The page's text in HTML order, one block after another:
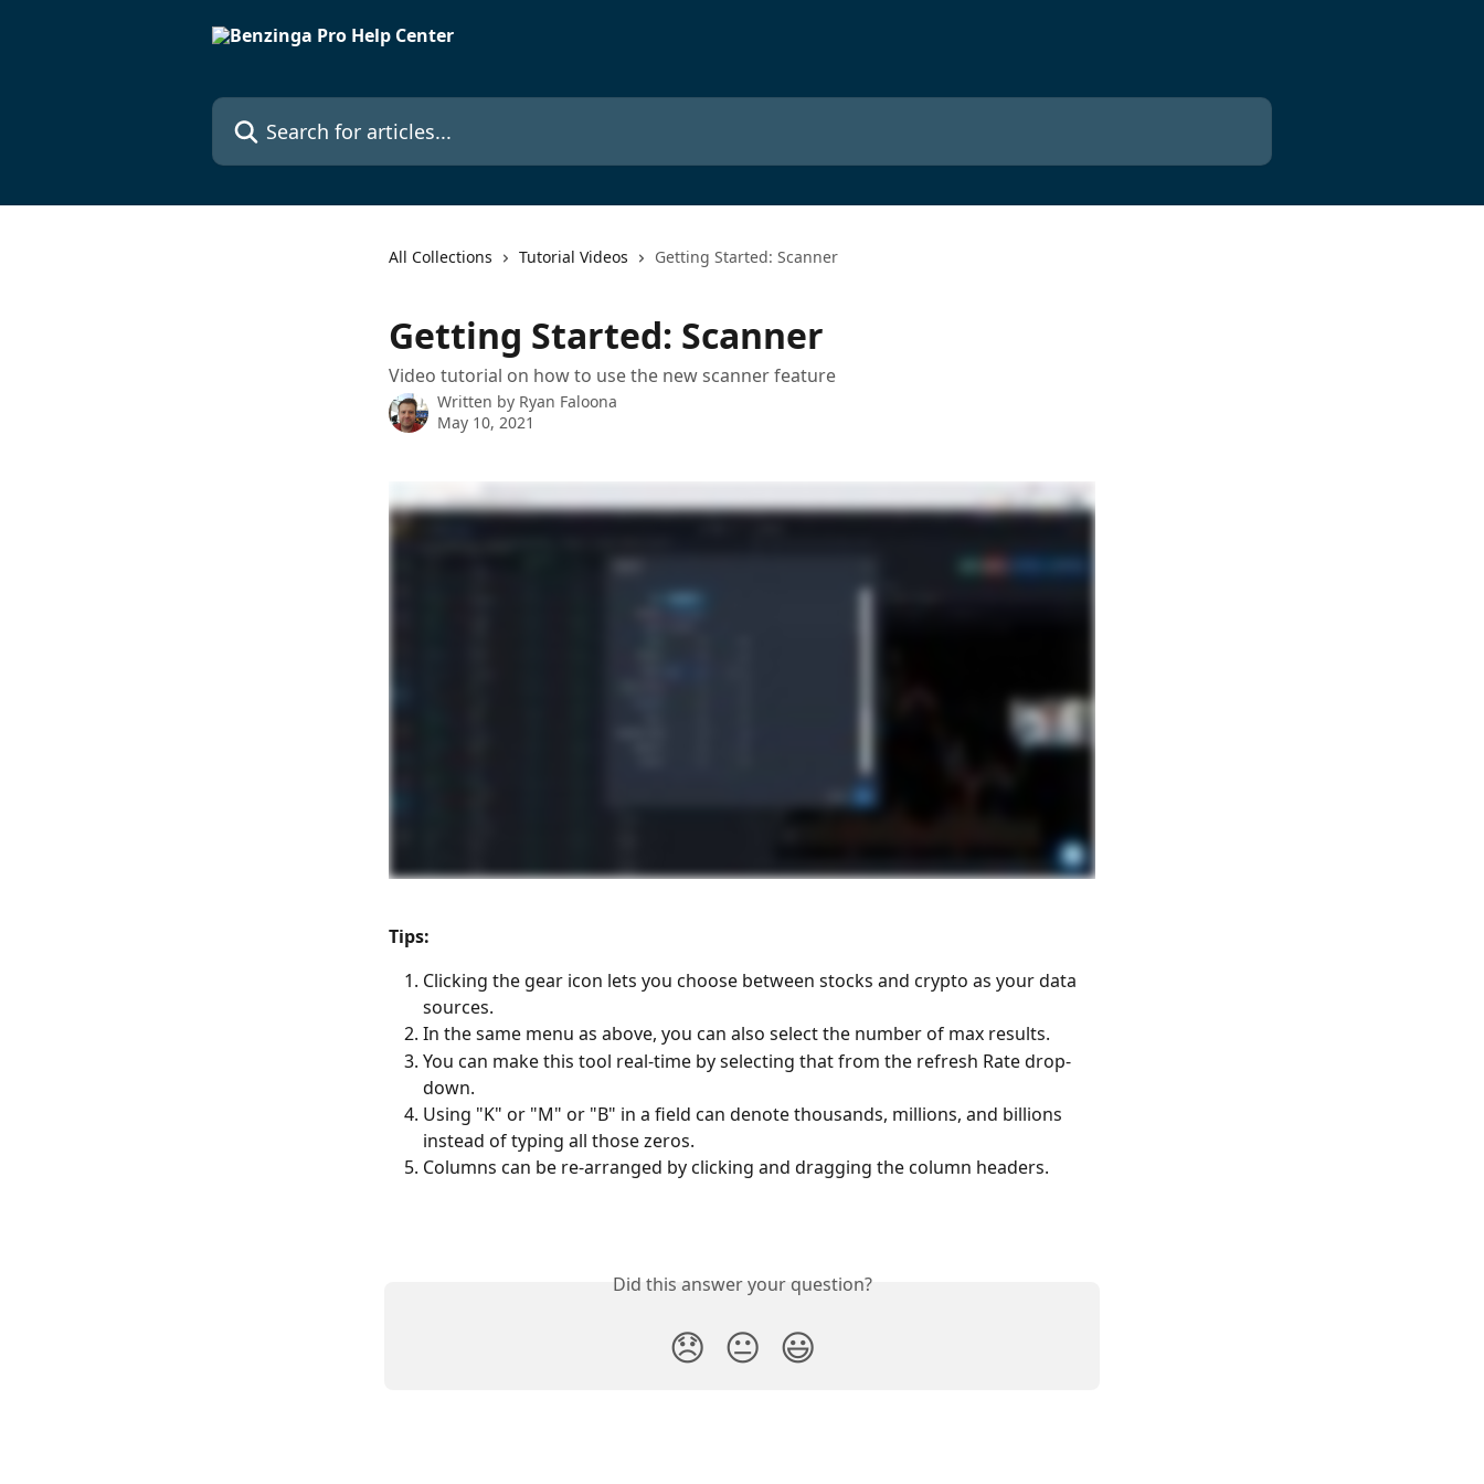
Search for articles...
All Collections Tutorial Videos Getting Started: Scanner
Getting Started: Scanner
Video tutorial on how to use the new scanner feature
Written by Ryan Faloona
May 10, 2021
Tips:
Clicking the gear icon lets you choose between stocks and crypto as your data
sources.
In the same menu as above, you can also select the number of max results.
You can make this tool real-time by selecting that from the refresh Rate drop-
down.
Using "K" or "M" or "B" in a field can denote thousands, millions, and billions
instead of typing all those zeros.
Columns can be re-arranged by clicking and dragging the column headers.
Did this answer your question?
😞 😐 😃